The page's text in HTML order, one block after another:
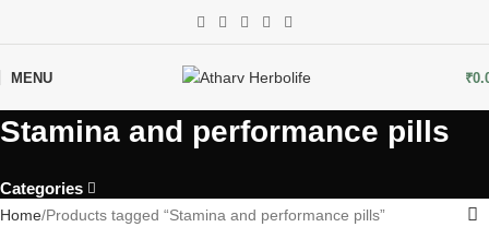
MENU ₹
Stamina and performance pills
Categories
Home Products tagged “Stamina and performance pills”